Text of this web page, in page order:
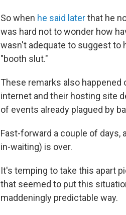
So when he said laterthat he
was hard not to wonder how
wasn't adequate to suggest to
"booth slut."
These remarks also
internet and their hosting site
of events already plagued by
Fast-forward a couple of
in-waiting) is over.
It's temping to take this apart
that seemed to put this
maddeningly predictable way.